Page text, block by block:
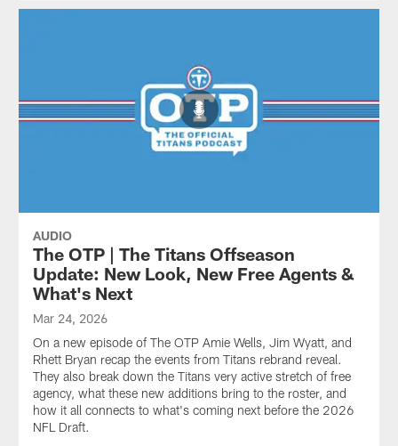
AUDIO
The OTP | The Titans Offseason
Update: New Look, New Free Agents &
What's Next
Mar 24, 2026
On a new episode of The OTP Amie Wells, Jim Wyatt, and
Rhett Bryan recap the events from Titans rebrand reveal.
They also break down the Titans very active stretch of free
agency, what these new additions bring to the roster, and
how it all connects to what's coming next before the 2026
NFL Draft.